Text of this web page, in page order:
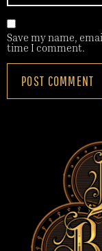
Save my name,
time I comment.